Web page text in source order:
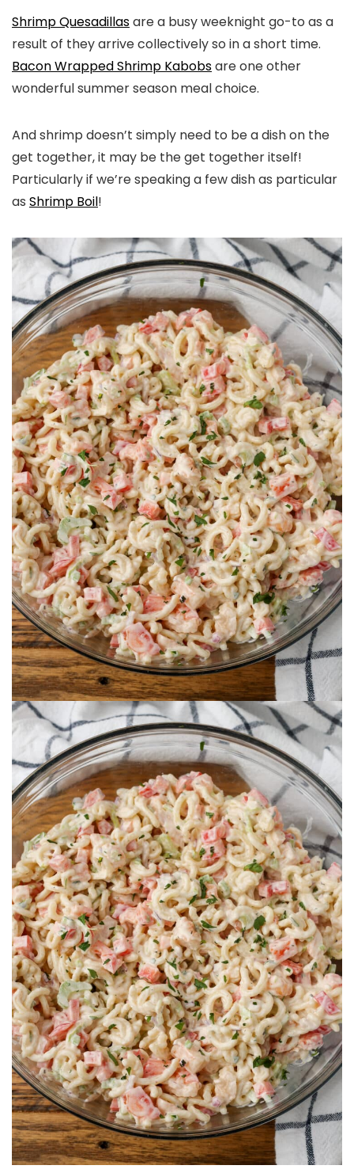
Shrimp Quesadillasare a busy weeknight go-to as a
result of they arrive collectively so in a short time.
Bacon Wrapped Shrimp Kabobsare one other
wonderful summer season meal choice.
And shrimp doesn’t simply need to be a dish on the
get together, it may be the get together itself!
Particularly if we’re speaking a few dish as particular
as Shrimp Boil!